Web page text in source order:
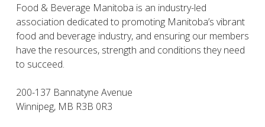
Food & Beverage Manitoba is an industry-led
association dedicated to promoting Manitoba’s vibrant
food and beverage industry, and ensuring our members
have the resources, strength and conditions they need
to succeed.
200-137 Bannatyne Avenue
Winnipeg, MB R3B 0R3